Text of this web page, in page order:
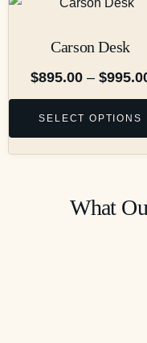
Carson Desk
$895.00 – $
SELECT OPTIONS
What